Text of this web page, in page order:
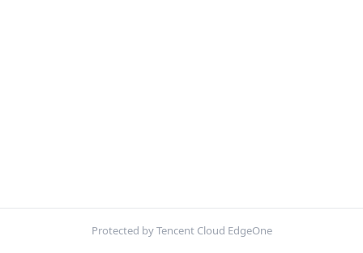
Protected by Tencent Cloud EdgeOne